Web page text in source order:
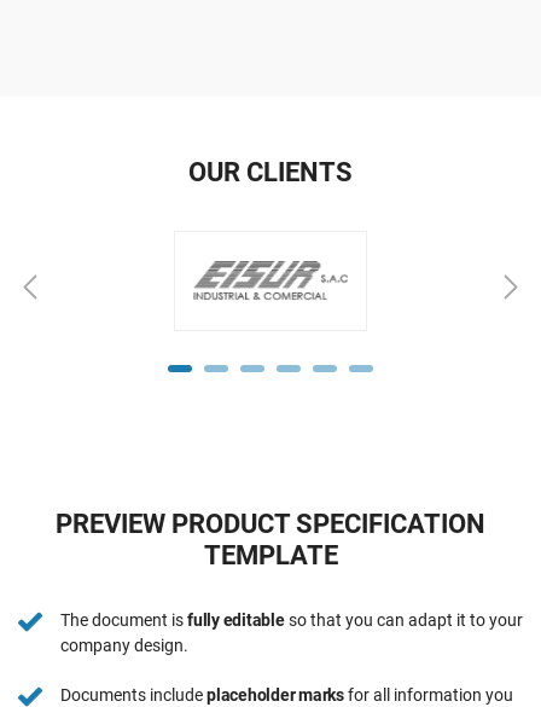
OUR CLIENTS
PREVIEW PRODUCT SPECIFICATION
TEMPLATE
The document isfully editableso that you can adapt it to your
company design.
Documents includeplaceholder marksfor all information you